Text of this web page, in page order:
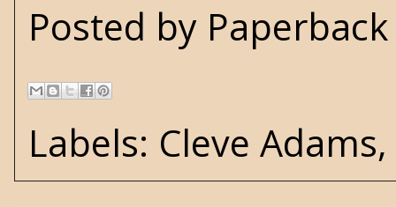
Posted by
Labels: Cleve Adams,